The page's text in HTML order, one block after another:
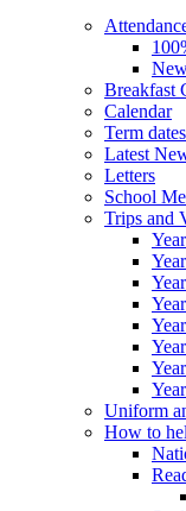
Breakfast
Calendar
Term
Latest
Letters
School
Trips and
Uniform
How to